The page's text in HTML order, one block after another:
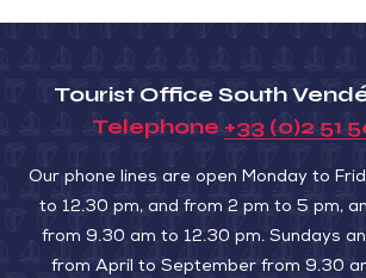
Tourist Office South
Telephone +33 (0)2 51
Our phone lines are open Monday to
to 12.30 pm, and from 2 pm to 5 pm,
from 9.30 am to 12.30 pm. Sundays
from April to September from 9.30